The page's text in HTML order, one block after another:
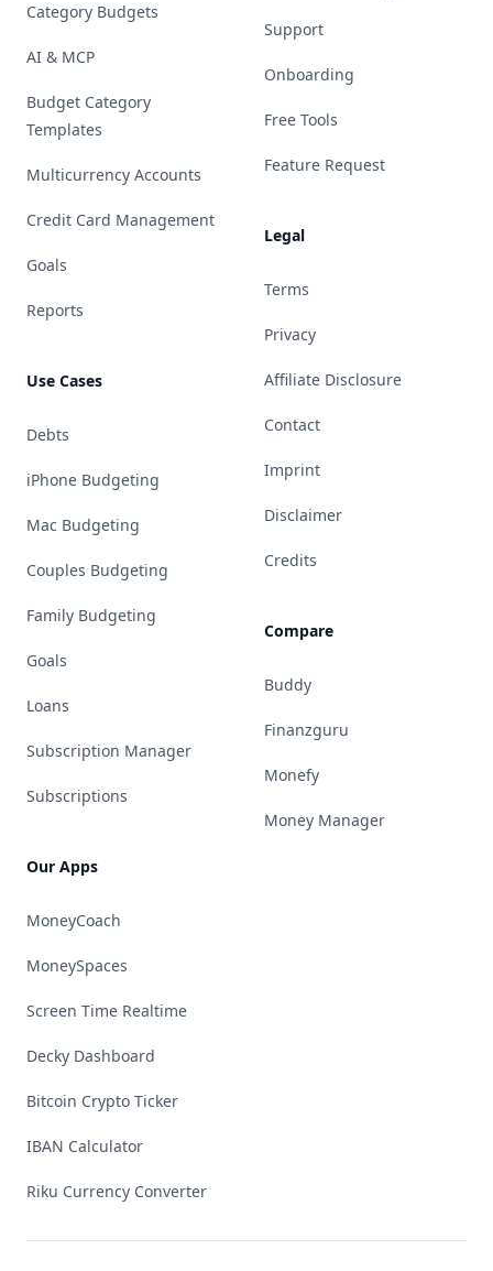
Category Budgets
AI & MCP
Budget Category
Templates
Multicurrency Accounts
Credit Card Management
Goals
Reports
Use Cases
Debts
iPhone Budgeting
Mac Budgeting
Couples Budgeting
Family Budgeting
Goals
Loans
Subscription Manager
Subscriptions
Our Apps
MoneyCoach
MoneySpaces
Screen Time Realtime
Decky Dashboard
Bitcoin Crypto Ticker
IBAN Calculator
Riku Currency Converter
Support
Onboarding
Free Tools
Feature Request
Legal
Terms
Privacy
Affiliate Disclosure
Contact
Imprint
Disclaimer
Credits
Compare
Buddy
Finanzguru
Monefy
Money Manager